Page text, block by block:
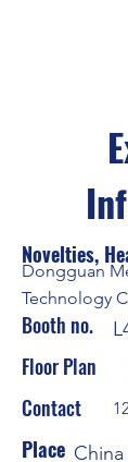
Novelties,
Dongguan
Technology
Booth no.
Floor Plan
Contact
Place China